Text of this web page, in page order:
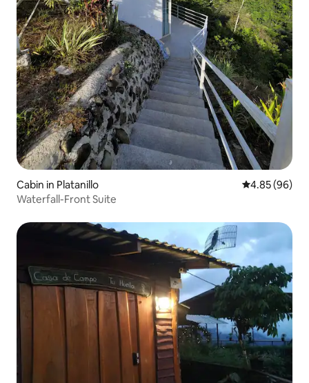
Cabin in Platanillo 4.85 out of 5
4.85 (96)
Waterfall-Front Suite